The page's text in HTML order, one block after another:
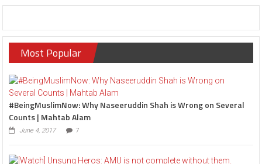
Most Popular
#BeingMuslimNow: Why Naseeruddin Shah is Wrong on Several
Counts | Mahtab Alam
June 4, 2017 7